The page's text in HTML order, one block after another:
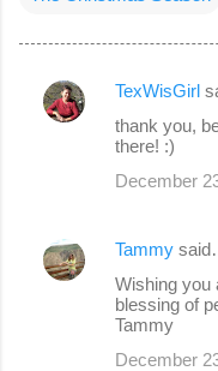
C
e
n
TexWisGirl
thank you,
there! :)
December
Tammy
Wishing you
blessing of
Tammy
December